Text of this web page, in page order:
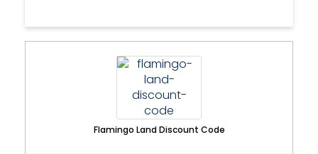
Flamingo Land Discount Code